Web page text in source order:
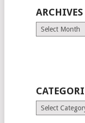
ARCHIVES
Archives
Categories